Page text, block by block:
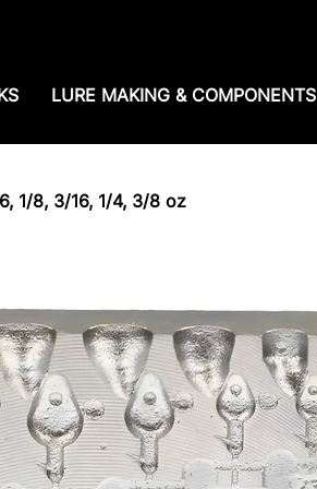
LURE MAKING & COMPONENTS
1/8, 3/16, 1/4, 3/8 oz